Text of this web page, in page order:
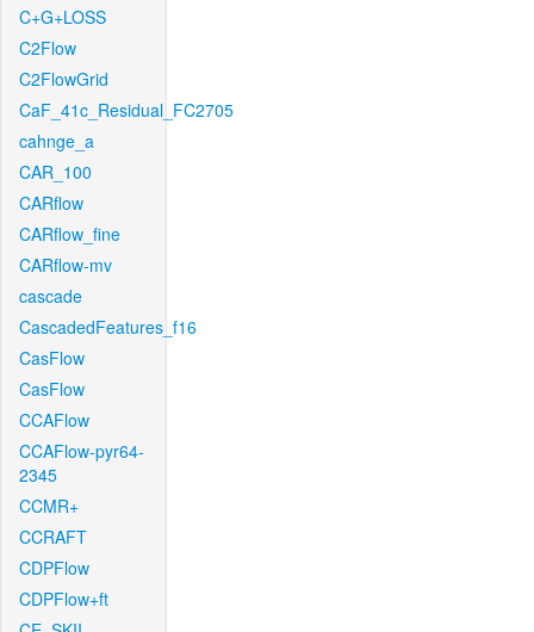
C+G+LOSS
C2Flow
C2FlowGrid
CaF_41c_Residual_FC2705
cahnge_a
CAR_100
CARflow
CARflow_fine
CARflow-mv
cascade
CascadedFeatures_f16
CasFlow
CasFlow
CCAFlow
CCAFlow-pyr64-
2345
CCMR+
CCRAFT
CDPFlow
CDPFlow+ft